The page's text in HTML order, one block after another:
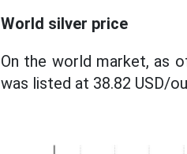
World silver price
On the world market, as
was listed at 38.82 USD/